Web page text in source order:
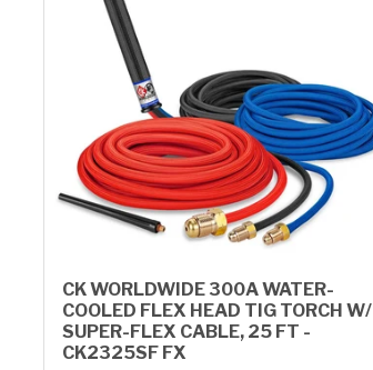
CK WORLDWIDE 300A WATER-
COOLED FLEX HEAD TIG TORCH W/
SUPER-FLEX CABLE, 25 FT -
CK2325SF FX